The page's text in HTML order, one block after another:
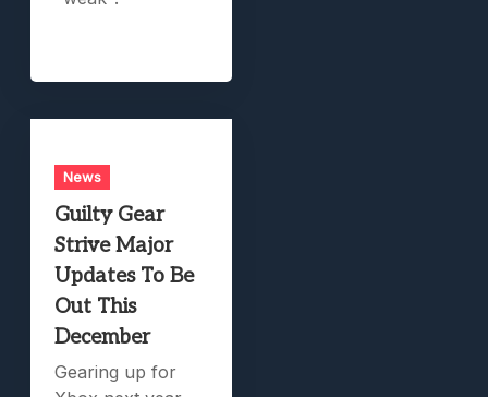
News
Guilty Gear
Strive Major
Updates To Be
Out This
December
Gearing up for